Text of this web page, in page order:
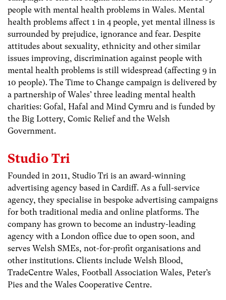
people with mental health problems in Wales. Mental
health problems affect 1 in 4 people, yet mental illness is
surrounded by prejudice, ignorance and fear. Despite
attitudes about sexuality, ethnicity and other similar
issues improving, discrimination against people with
mental health problems is still widespread (affecting 9 in
10 people). The Time to Change campaign is delivered by
a partnership of Wales’ three leading mental health
charities: Gofal, Hafal and Mind Cymru and is funded by
the Big Lottery, Comic Relief and the Welsh
Government.
Studio Tri
Founded in 2011, Studio Tri is an award-winning
advertising agency based in Cardiff. As a full-service
agency, they specialise in bespoke advertising campaigns
for both traditional media and online platforms. The
company has grown to become an industry-leading
agency with a London office due to open soon, and
serves Welsh SMEs, not-for-profit organisations and
other institutions. Clients include Welsh Blood,
TradeCentre Wales, Football Association Wales, Peter’s
Pies and the Wales Cooperative Centre.